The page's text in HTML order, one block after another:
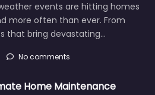
events are hitting homes
more often than ever. From
that bring devastating…
No comments
Home Maintenance